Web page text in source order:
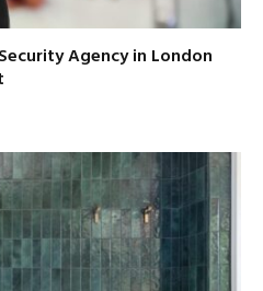
Agency in London